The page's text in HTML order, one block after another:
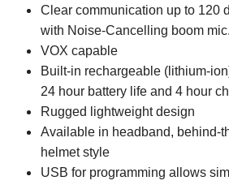
Clear communication up to 120
with Noise-Cancelling boom mic.
VOX capable
Built-in rechargeable (lithium-
24 hour battery life and 4 hour
Rugged lightweight design
Available in headband, behind-
helmet style
USB for programming allows